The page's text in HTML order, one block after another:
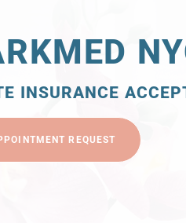
INSURANCE
REQUEST